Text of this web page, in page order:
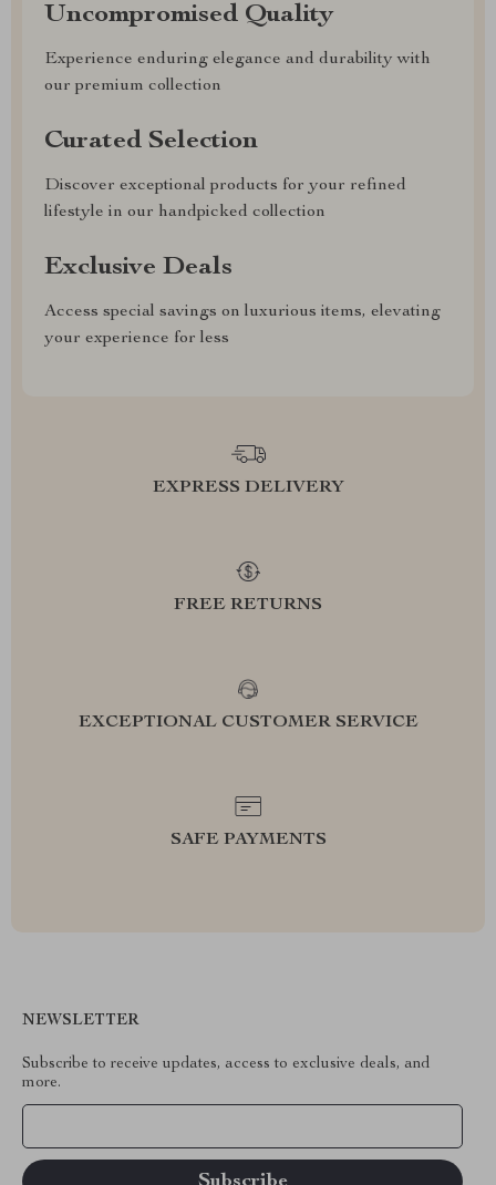
Uncompromised Quality
Experience enduring elegance and durability with
our premium collection
Curated Selection
Discover exceptional products for your refined
lifestyle in our handpicked collection
Exclusive Deals
Access special savings on luxurious items, elevating
your experience for less
EXPRESS DELIVERY
FREE RETURNS
EXCEPTIONAL CUSTOMER SERVICE
SAFE PAYMENTS
NEWSLETTER
Subscribe to receive updates, access to exclusive deals, and
more.